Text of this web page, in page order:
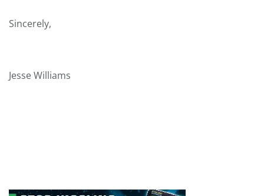
Sincerely,
Jesse Williams